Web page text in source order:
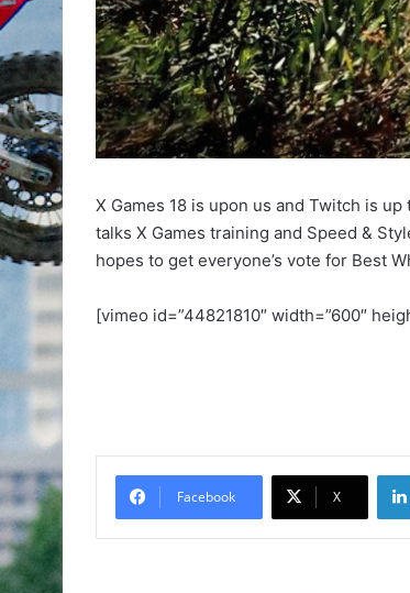
X Games 18 is upon us and Twitch is
talks X Games training and Speed &
hopes to get everyone’s vote for Best
[vimeo id=”44821810″ width=”600″
Facebook X